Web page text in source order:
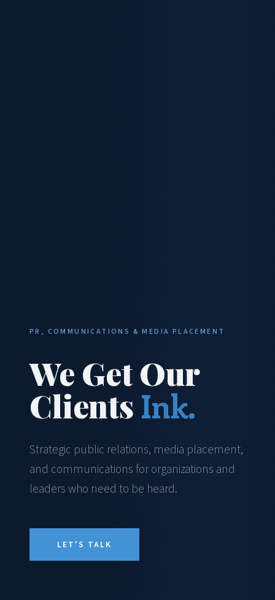
PR, COMMUNICATIONS & MEDIA PLACEMENT
We Get Our
Clients Ink.
Strategic public relations, media placement,
and communications for organizations and
leaders who need to be heard.
LET'S TALK